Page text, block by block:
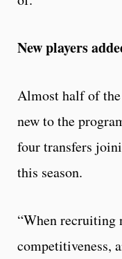
New players
Almost half of
new to the
four transfers
this season.
“When recruiting
competitiveness,